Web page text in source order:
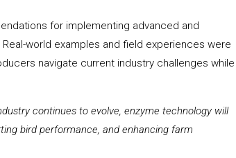
for implementing advanced and
world examples and field experiences were
navigate current industry challenges while
continues to evolve, enzyme technology will
bird performance, and enhancing farm